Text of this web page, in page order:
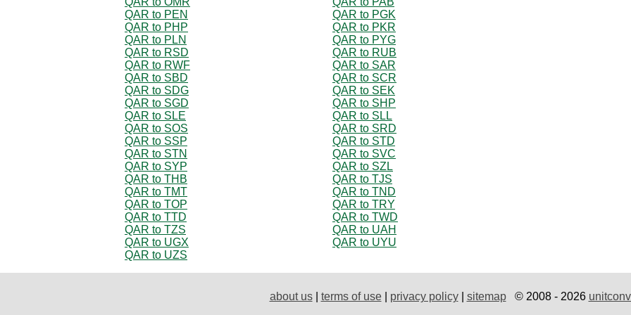
QAR to PEN
QAR to PGK
QAR to PHP
QAR to PKR
QAR to PLN
QAR to PYG
QAR to RSD
QAR to RUB
QAR to RWF
QAR to SAR
QAR to SBD
QAR to SCR
QAR to SDG
QAR to SEK
QAR to SGD
QAR to SHP
QAR to SLE
QAR to SLL
QAR to SOS
QAR to SRD
QAR to SSP
QAR to STD
QAR to STN
QAR to SVC
QAR to SYP
QAR to SZL
QAR to THB
QAR to TJS
QAR to TMT
QAR to TND
QAR to TOP
QAR to TRY
QAR to TTD
QAR to TWD
QAR to TZS
QAR to UAH
QAR to UGX
QAR to UYU
QAR to UZS
about us| terms of use| privacy policy| sitemap© 2008 - 2026